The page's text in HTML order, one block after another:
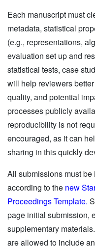
Each manuscript must
metadata, statistical
(e.g., representations,
evaluation set up and
statistical tests, case
will help reviewers
quality, and potential
processes publicly
reproducibility is not
encouraged, as it can
sharing in this quickly
All submissions must be
according to the new
Proceedings Template.
page initial submission,
supplementary
are allowed to include